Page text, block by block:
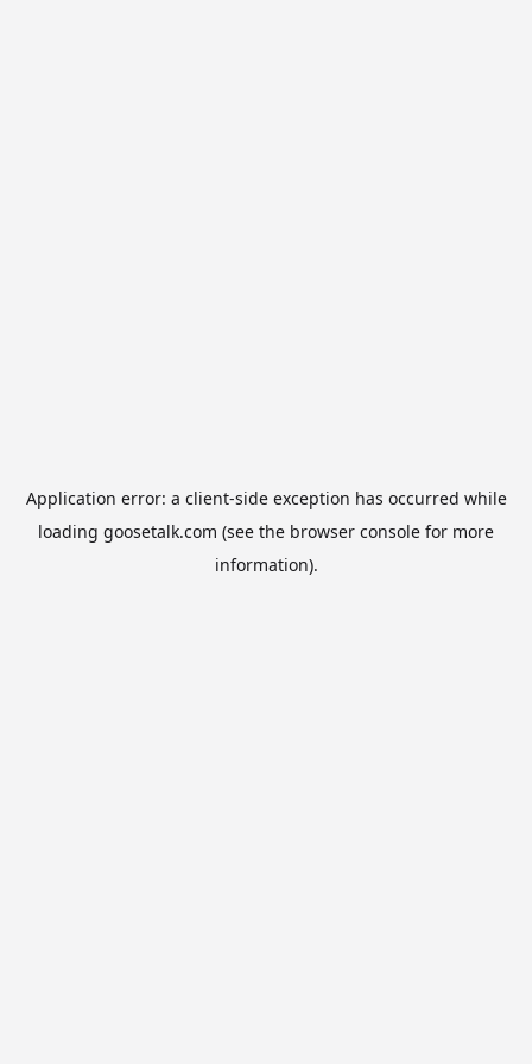
Application error: a client-side exception has occurred while
loading goosetalk.com (see the browser console for more
information).